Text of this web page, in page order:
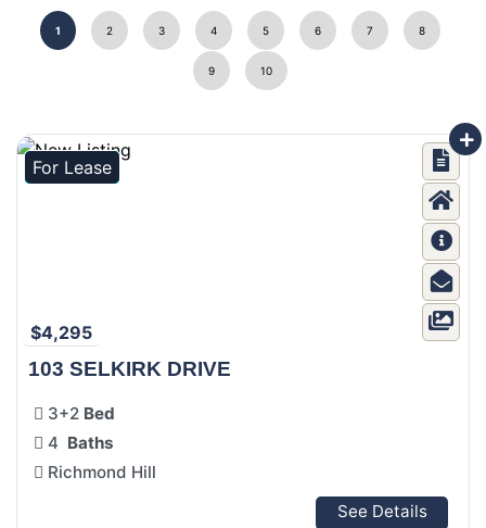
1 2 3 4 5 6 7 8
9 10
For Lease
$4,295
103 SELKIRK DRIVE
3+2 Bed
4 Baths
Richmond Hill
See Details